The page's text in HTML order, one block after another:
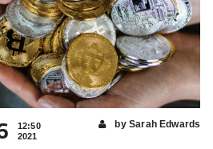
12:50
2021
by Sarah Edwards